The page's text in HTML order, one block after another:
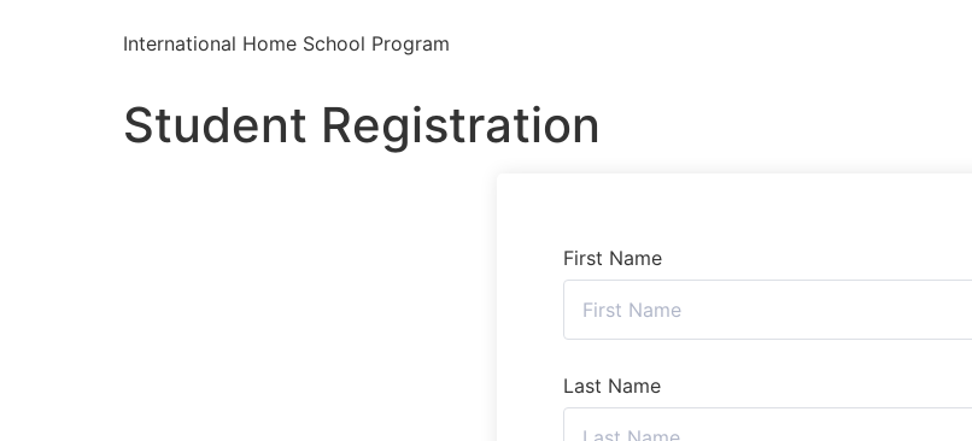
International Home School Program
Student Registration
First Name
Last Name